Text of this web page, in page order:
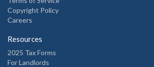
Copyright Policy
Careers
Resources
2025 Tax Forms
For Landlords